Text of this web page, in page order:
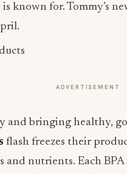
is known for. Tommy’s
ADVERTISEMENT
and bringing healthy,
flash freezes their
and nutrients. Each